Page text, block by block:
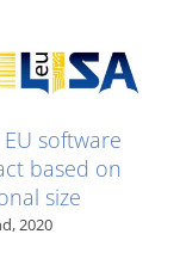
software
based on
size
2020